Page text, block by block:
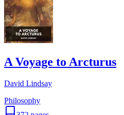
A Voyage to Arcturus
David Lindsay
Philosophy